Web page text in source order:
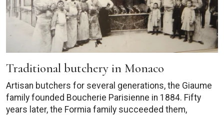
Traditional butchery in Monaco
Artisan butchers for several generations, the Giaume
family founded Boucherie Parisienne in 1884. Fifty
years later, the Formia family succeeded them,